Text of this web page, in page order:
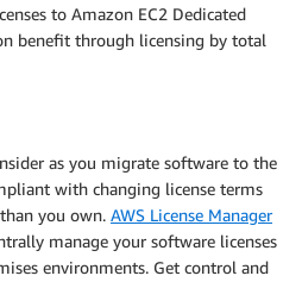
to Amazon EC2 Dedicated
benefit through licensing by total
as you migrate software to the
with changing license terms
you own. AWS License Manager
manage your software licenses
environments. Get control and